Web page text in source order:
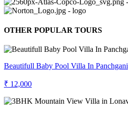
OTHER POPULAR TOURS
Beautifull Baby Pool Villa In Panchgani
₹ 12,000